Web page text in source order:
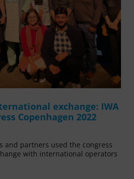
exchange: IWA
Copenhagen 2022
and partners used the congress
with international operators